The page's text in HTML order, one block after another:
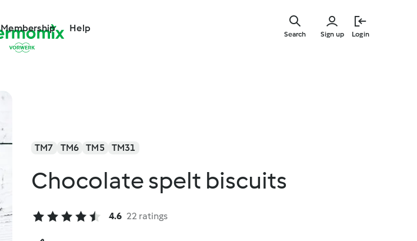
Membership Help
Sign up Login
Search
TM7 TM6 TM5 TM31
Chocolate spelt biscuits
4.6 22 ratings